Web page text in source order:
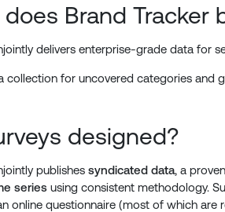
Brand Tracker
delivers enterprise-grade data for
collection for uncovered categories and
designed?
publishes syndicated data, a
seriesusing consistent methodology.
online questionnaire (most of which are